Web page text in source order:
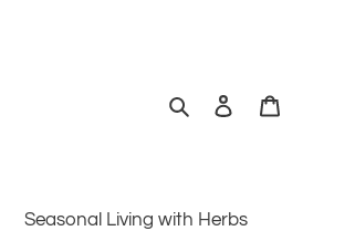
SearchLog in
Seasonal Living with Herbs